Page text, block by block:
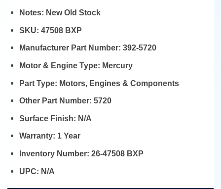
Notes: New Old Stock
SKU:47508 BXP
Manufacturer Part Number:392-5720
Motor & Engine Type: Mercury
Part Type: Motors, Engines & Components
Other Part Number:5720
Surface Finish: N/A
Warranty: 1 Year
Inventory Number:26-47508 BXP
UPC: N/A